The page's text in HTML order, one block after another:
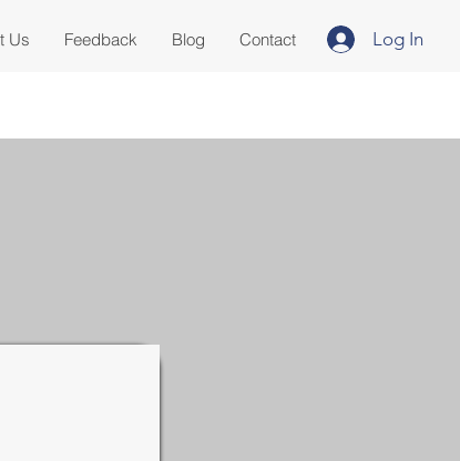
Us Feedback Blog Contact Log In